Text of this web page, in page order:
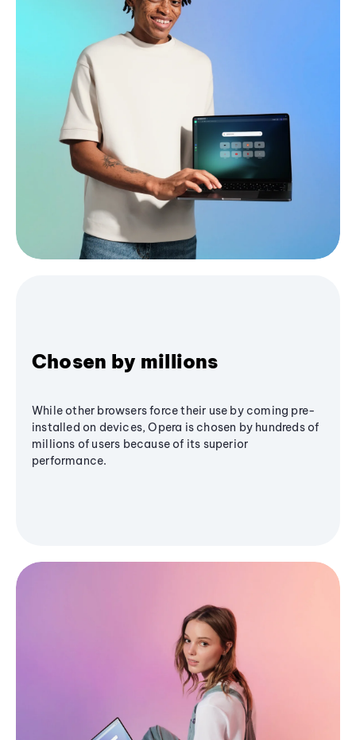
Chosen by millions
While other browsers force their use by coming pre-
installed on devices, Opera is chosen by hundreds of
millions of users because of its superior
performance.